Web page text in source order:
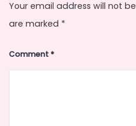
Your email address will not
are marked *
Comment*